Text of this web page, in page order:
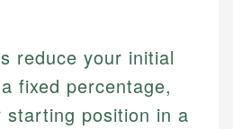
reduce your initial
fixed percentage,
starting position in a